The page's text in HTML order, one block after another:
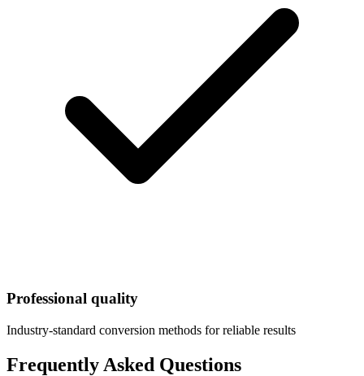
Professional quality
Industry-standard conversion methods for reliable results
Frequently Asked Questions